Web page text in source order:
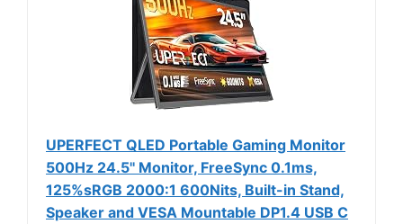
UPERFECT QLED Portable Gaming Monitor
500Hz 24.5'' Monitor, FreeSync 0.1ms,
125%sRGB 2000:1 600Nits, Built-in Stand,
Speaker and VESA Mountable DP1.4 USB C